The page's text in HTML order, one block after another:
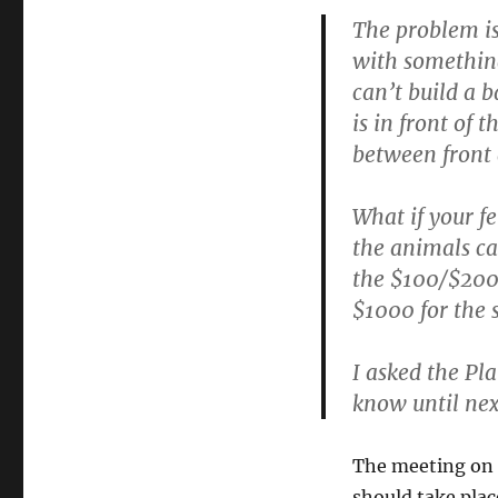
The problem
with
can’t build a
is in front of
between front
What if your
the animals
the $100/
$1000 for the
I asked the
know until
The meeting